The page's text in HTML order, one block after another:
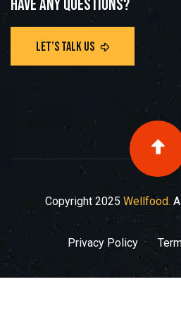
Have any questions?
Copyright 2025 Wellfood.
Privacy Policy